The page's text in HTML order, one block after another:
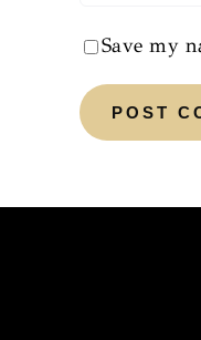
Save my